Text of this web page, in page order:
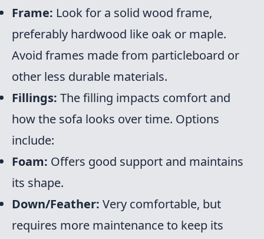
Frame: Look for a solid wood frame,
preferably hardwood like oak or maple.
Avoid frames made from particleboard or
other less durable materials.
Fillings: The filling impacts comfort and
how the sofa looks over time. Options
include:
Foam: Offers good support and maintains
its shape.
Down/Feather: Very comfortable, but
requires more maintenance to keep its